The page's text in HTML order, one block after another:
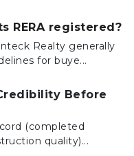
RERA registered?
Realty generally
for buye...
Before
(completed
quality)...